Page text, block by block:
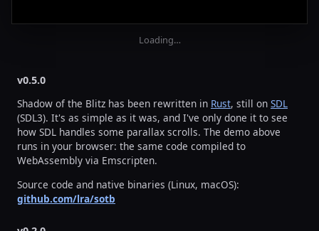
Loading…
v0.5.0
Shadow of the Blitz has been rewritten in Rust, still on SDL
(SDL3). It's as simple as it was, and I've only done it to see
how SDL handles some parallax scrolls. The demo above
runs in your browser: the same code compiled to
WebAssembly via Emscripten.
Source code and native binaries (Linux, macOS):
github.com/lra/sotb